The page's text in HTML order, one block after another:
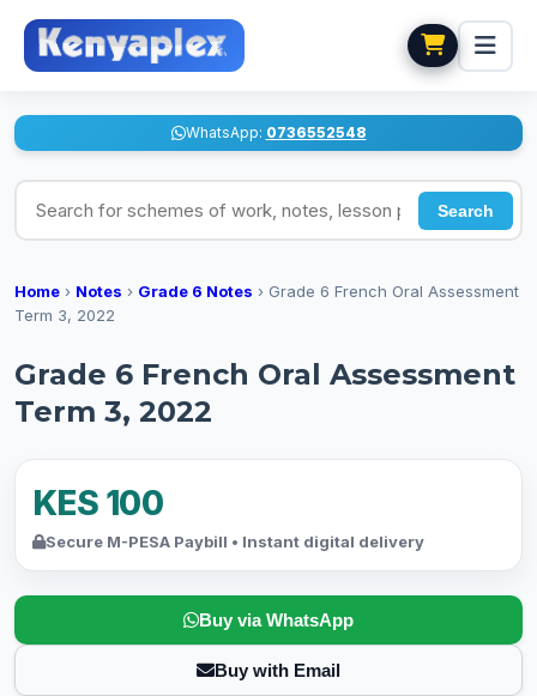
WhatsApp: 0736552548
Search for schemes of work, notes, lesson plans
Search
Home › Notes › Grade 6 Notes › Grade 6 French Oral Assessment
Term 3, 2022
Grade 6 French Oral Assessment
Term 3, 2022
KES 100
Secure M-PESA Paybill • Instant digital delivery
Buy via WhatsApp
Buy with Email